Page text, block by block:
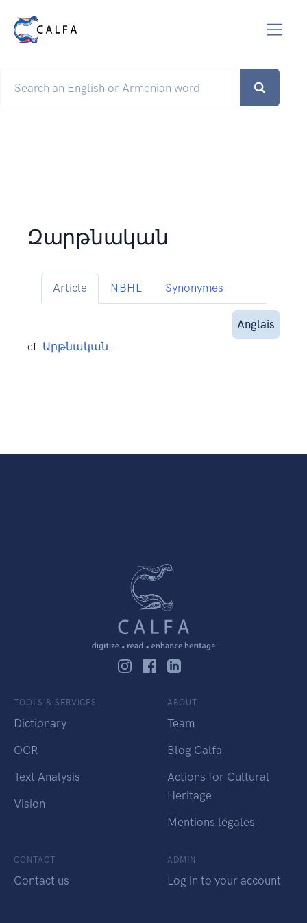
Զարթնական
Article NBHL Synonymes
Anglais
cf. Արթնական.
TOOLS & SERVICES
Dictionary
OCR
Text Analysis
Vision
ABOUT
Team
Blog Calfa
Actions for Cultural
Heritage
Mentions légales
CONTACT
Contact us
ADMIN
Log in to your account